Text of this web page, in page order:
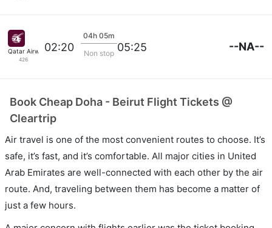
Qatar Airways
426
02:20
04h 05m
Non stop 05:25 --NA--
Book Cheap Doha - Beirut Flight Tickets @
Cleartrip
Air travel is one of the most convenient routes to choose. It’s
safe, it’s fast, and it’s comfortable. All major cities in United
Arab Emirates are well-connected with each other by the air
route. And, traveling between them has become a matter of
just a few hours.